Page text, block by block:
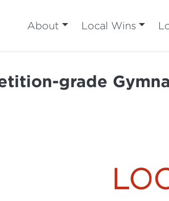
About Local Wins
grade